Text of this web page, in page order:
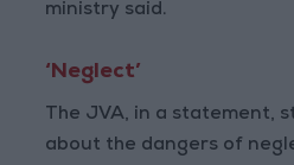
ministry said.
‘Neglect’
The JVA, in a statement,
about the dangers of